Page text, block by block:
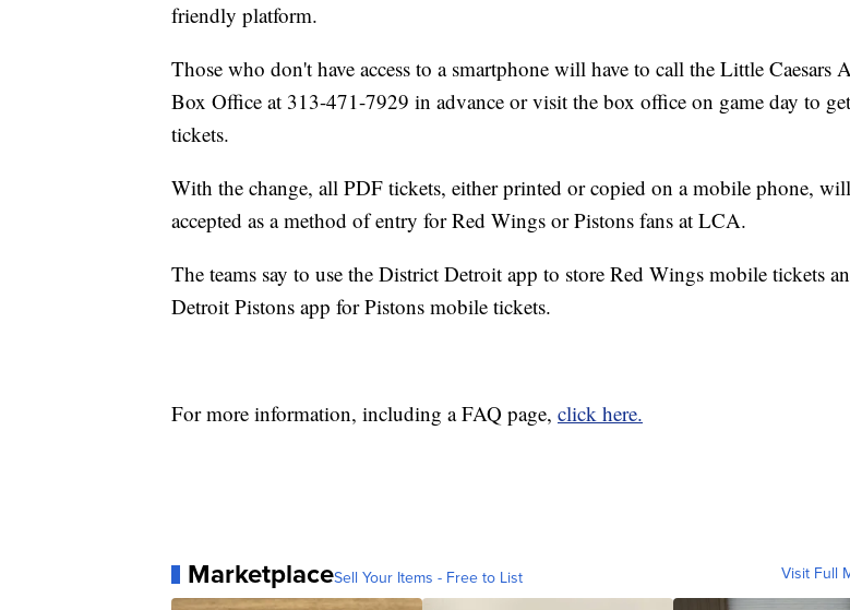
friendly platform.
Those who don't have access to a smartphone will have to call the Little Caesars
Box Office at 313-471-7929 in advance or visit the box office on game day to
tickets.
With the change, all PDF tickets, either printed or copied on a mobile phone,
accepted as a method of entry for Red Wings or Pistons fans at LCA.
The teams say to use the District Detroit app to store Red Wings mobile tickets
Detroit Pistons app for Pistons mobile tickets.
For more information, including a FAQ page, click here.
MarketplaceSell Your Items - Free to List Visit Full